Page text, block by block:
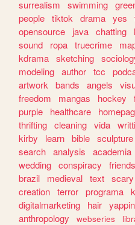
surrealism
swimming
people tiktok drama yes
opensource
java chatting
sound
ropa truecrime
kdrama sketching
modeling author tcc
artwork
bands angels
freedom
mangas hockey
purple
healthcare
thrifting cleaning vida
kirby
learn bible sculpture
search analysis academia
wedding conspiracy
brazil
medieval text scary
creation terror programa
digitalmarketing
hair
anthropology
webseries